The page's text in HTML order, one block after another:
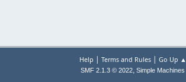
Help | Terms and Rules| Go Up ▲
SMF 2.1.3 © 2022, Simple Machines